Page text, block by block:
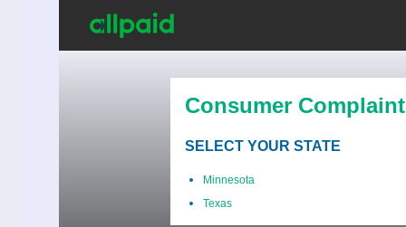
Consumer
SELECT YOUR STATE
Minnesota
Texas